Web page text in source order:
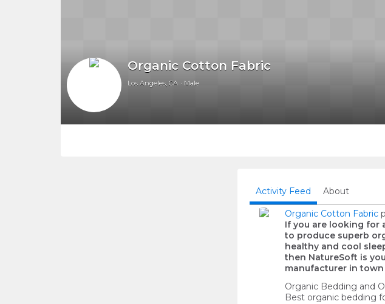
Organic Cotton Fabric
Los Angeles, CA Male
Activity Feed About
Organic Cotton Fabric
If you are looking for
to produce superb
healthy and cool
then NatureSoft is
manufacturer in
Organic Bedding and
Best organic bedding